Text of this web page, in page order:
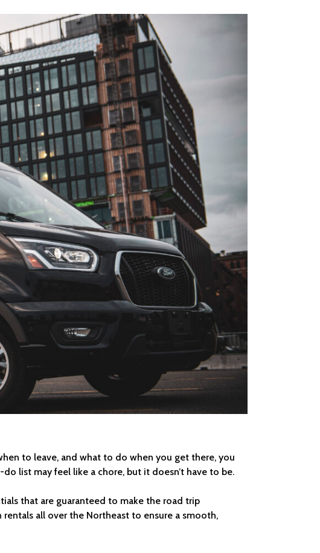
to leave, and what to do when you get there, you
list may feel like a chore, but it doesn’t have to be.
that are guaranteed to make the road trip
rentals all over the Northeast to ensure a smooth,